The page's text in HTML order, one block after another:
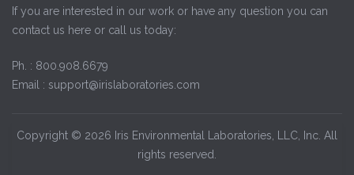
If you are interested in our work or have any question you can
contact us here or call us today:
Ph. : 800.908.6679
Email : support@irislaboratories.com
Copyright © 2026 Iris Environmental Laboratories, LLC, Inc. All
rights reserved.